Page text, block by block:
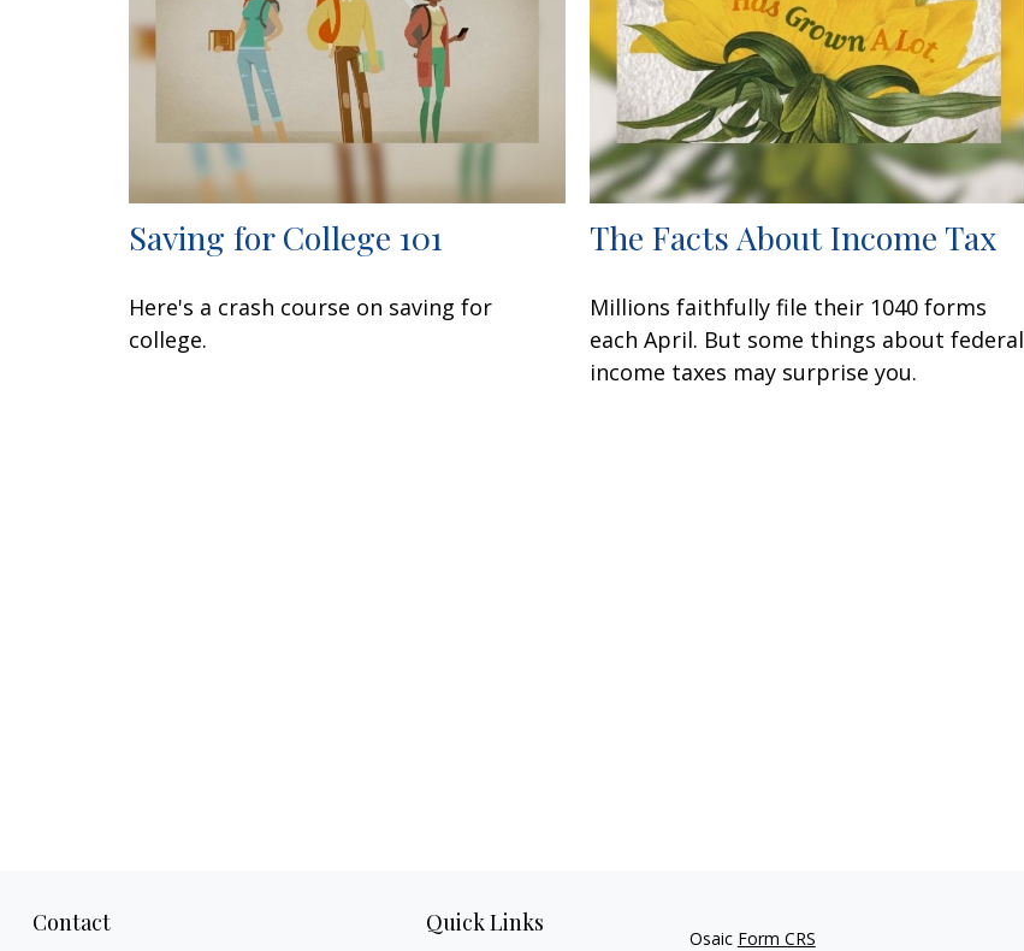
Saving for College 101
Here's a crash course on saving for
college.
The Facts About Income Tax
Millions faithfully file their 1040 forms
each April. But some things about federal
income taxes may surprise you.
Contact Quick Links
Osaic Form CRS